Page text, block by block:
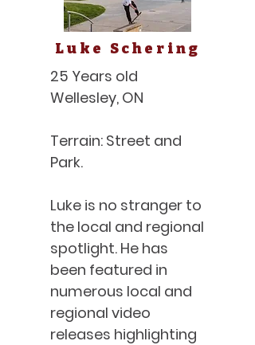
Luke Schering
25 Years old
Wellesley, ON
Terrain: Street and
Park.
Luke is no stranger to
the local and regional
spotlight. He has
been featured in
numerous local and
regional video
releases highlighting